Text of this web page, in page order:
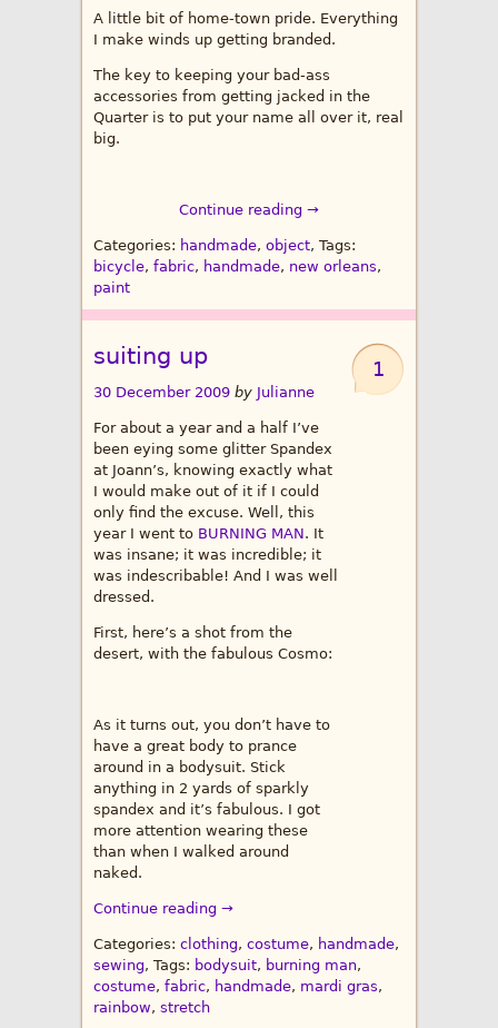
A little bit of home-town pride. Everything
I make winds up getting branded.
The key to keeping your bad-ass
accessories from getting jacked in the
Quarter is to put your name all over it, real
big.
Continue reading →
Categories: handmade, object, Tags:
bicycle, fabric, handmade, new orleans,
paint
1
suiting up
30 December 2009 by Julianne
For about a year and a half I’ve
been eying some glitter Spandex
at Joann’s, knowing exactly what
I would make out of it if I could
only find the excuse. Well, this
year I went to BURNING MAN. It
was insane; it was incredible; it
was indescribable! And I was well
dressed.
First, here’s a shot from the
desert, with the fabulous Cosmo:
As it turns out, you don’t have to
have a great body to prance
around in a bodysuit. Stick
anything in 2 yards of sparkly
spandex and it’s fabulous. I got
more attention wearing these
than when I walked around
naked.
Continue reading →
Categories: clothing, costume, handmade,
sewing, Tags: bodysuit, burning man,
costume, fabric, handmade, mardi gras,
rainbow, stretch